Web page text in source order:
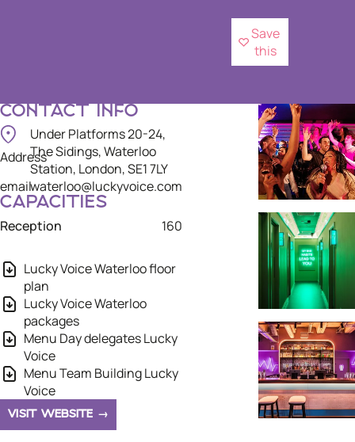
Save
this
CONTACT INFO
Address
Under Platforms 20-24,
The Sidings, Waterloo
Station, London, SE1 7LY
emailwaterloo@luckyvoice.com
CAPACITIES
Reception 160
Lucky Voice Waterloo floor
plan
Lucky Voice Waterloo
packages
Menu Day delegates Lucky
Voice
Menu Team Building Lucky
Voice
VISIT WEBSITE